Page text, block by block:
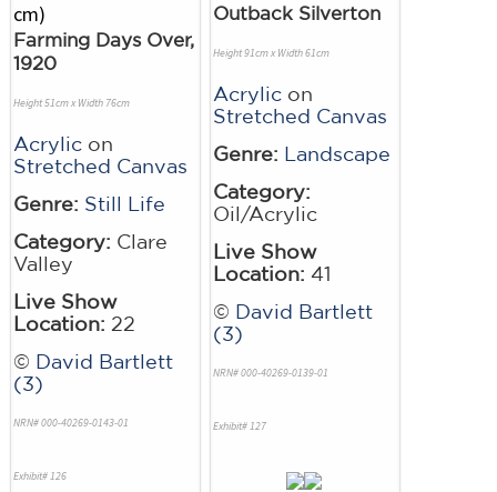
Farming Days Over,
1920
Height 51cm x Width 76cm
Acrylic on
Stretched Canvas
Genre: Still Life
Category: Clare
Valley
Live Show
Location: 22
© David Bartlett
(3)
NRN# 000-40269-0143-01
Exhibit# 126
Outback Silverton
Height 91cm x Width 61cm
Acrylic on
Stretched Canvas
Genre: Landscape
Category:
Oil/Acrylic
Live Show
Location: 41
© David Bartlett
(3)
NRN# 000-40269-0139-01
Exhibit# 127